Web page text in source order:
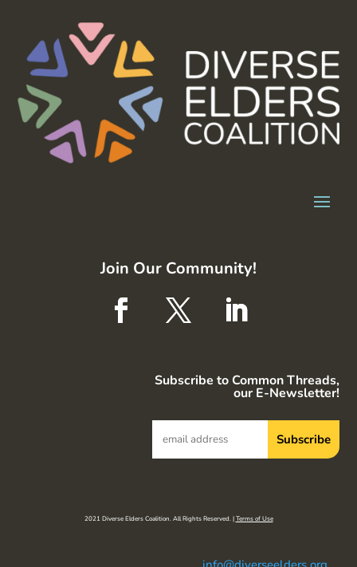
Join Our Community!
Subscribe to Common Threads,
our E-Newsletter!
2021 Diverse Elders Coalition. All Rights Reserved. |Terms of Use